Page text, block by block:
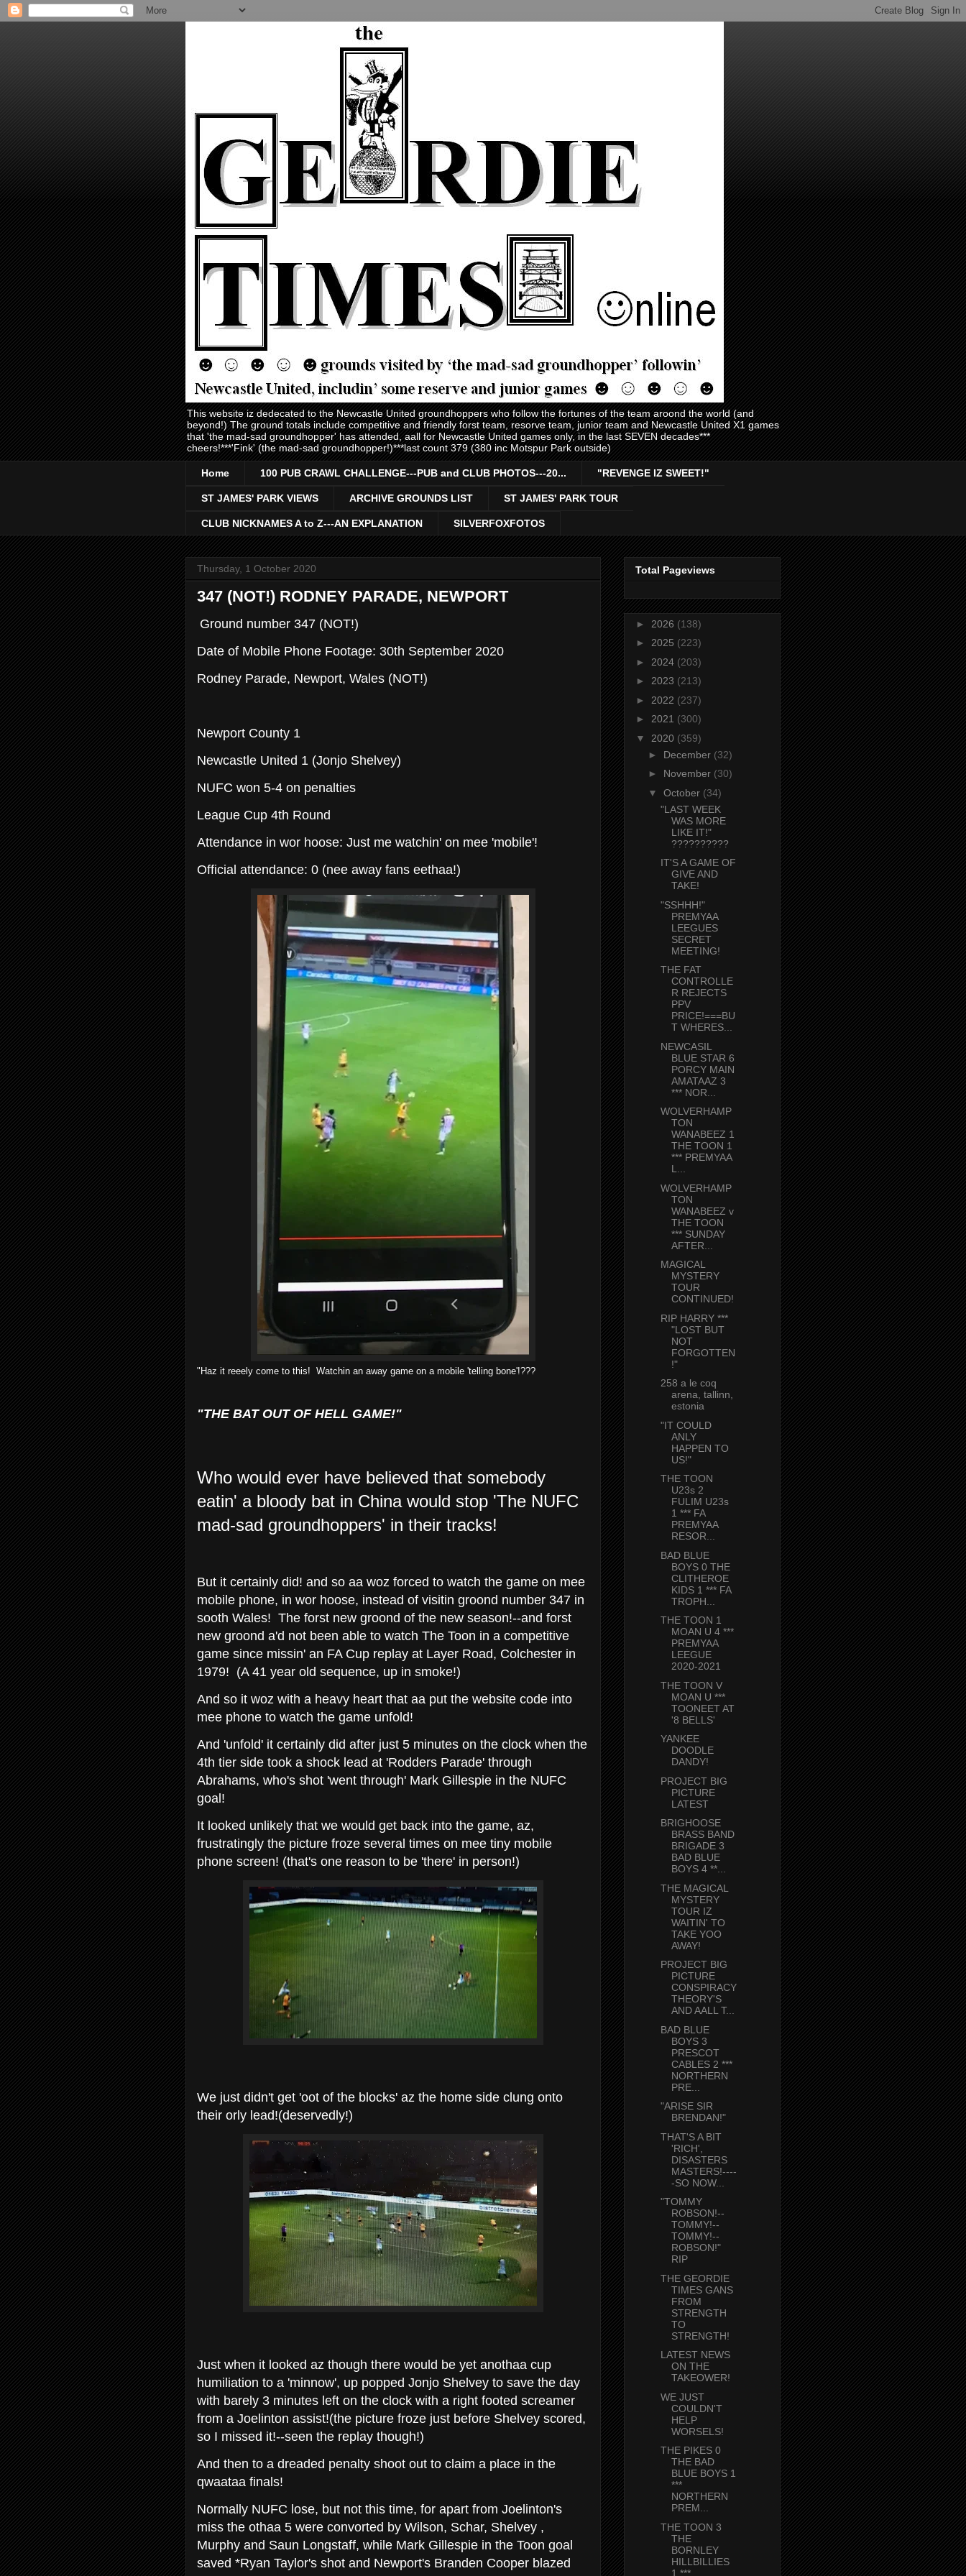
This website iz dedecated to the Newcastle United groundhoppers who follow the fortunes of the team aroond the world (and
beyond!) The ground totals include competitive and friendly forst team, resorve team, junior team and Newcastle United X1 games
that 'the mad-sad groundhopper' has attended, aall for Newcastle United games only, in the last SEVEN decades***
cheers!***'Fink' (the mad-sad groundhopper!)***last count 379 (380 inc Motspur Park outside)
Home 100 PUB CRAWL CHALLENGE---PUB and CLUB PHOTOS---20... "REVENGE IZ SWEET!"
ST JAMES' PARK VIEWS ARCHIVE GROUNDS LIST ST JAMES' PARK TOUR
CLUB NICKNAMES A to Z---AN EXPLANATION SILVERFOXFOTOS
Thursday, 1 October 2020
347 (NOT!) RODNEY PARADE, NEWPORT
Ground number 347 (NOT!)
Date of Mobile Phone Footage: 30th September 2020
Rodney Parade, Newport, Wales (NOT!)
Newport County 1
Newcastle United 1 (Jonjo Shelvey)
NUFC won 5-4 on penalties
League Cup 4th Round
Attendance in wor hoose: Just me watchin' on mee 'mobile'!
Official attendance: 0 (nee away fans eethaa!)
"Haz it reeely come to this! Watchin an away game on a mobile 'telling bone'!???
"THE BAT OUT OF HELL GAME!"
Who would ever have believed that somebody
eatin' a bloody bat in China would stop 'The NUFC
mad-sad groundhoppers' in their tracks!
But it certainly did! and so aa woz forced to watch the game on mee
mobile phone, in wor hoose, instead of visitin groond number 347 in
sooth Wales! The forst new groond of the new season!--and forst
new groond a'd not been able to watch The Toon in a competitive
game since missin' an FA Cup replay at Layer Road, Colchester in
1979! (A 41 year old sequence, up in smoke!)
And so it woz with a heavy heart that aa put the website code into
mee phone to watch the game unfold!
And 'unfold' it certainly did after just 5 minutes on the clock when the
4th tier side took a shock lead at 'Rodders Parade' through
Abrahams, who's shot 'went through' Mark Gillespie in the NUFC
goal!
It looked unlikely that we would get back into the game, az,
frustratingly the picture froze several times on mee tiny mobile
phone screen! (that's one reason to be 'there' in person!)
We just didn't get 'oot of the blocks' az the home side clung onto
their orly lead!(deservedly!)
Just when it looked az though there would be yet anothaa cup
humiliation to a 'minnow', up popped Jonjo Shelvey to save the day
with barely 3 minutes left on the clock with a right footed screamer
from a Joelinton assist!(the picture froze just before Shelvey scored,
so I missed it!--seen the replay though!)
And then to a dreaded penalty shoot out to claim a place in the
qwaataa finals!
Normally NUFC lose, but not this time, for apart from Joelinton's
miss the othaa 5 were convorted by Wilson, Schar, Shelvey ,
Murphy and Saun Longstaff, while Mark Gillespie in the Toon goal
saved *Ryan Taylor's shot and Newport's Branden Cooper blazed
Total Pageviews
► 2026 (138)
► 2025 (223)
► 2024 (203)
► 2023 (213)
► 2022 (237)
► 2021 (300)
▼ 2020 (359)
► December (32)
► November (30)
▼ October (34)
"LAST WEEK
WAS MORE
LIKE IT!"
??????????
IT'S A GAME OF
GIVE AND
TAKE!
"SSHHH!"
PREMYAA
LEEGUES
SECRET
MEETING!
THE FAT
CONTROLLE
R REJECTS
PPV
PRICE!===BU
T WHERES...
NEWCASIL
BLUE STAR 6
PORCY MAIN
AMATAAZ 3
*** NOR...
WOLVERHAMP
TON
WANABEEZ 1
THE TOON 1
*** PREMYAA
L...
WOLVERHAMP
TON
WANABEEZ v
THE TOON
*** SUNDAY
AFTER...
MAGICAL
MYSTERY
TOUR
CONTINUED!
RIP HARRY ***
"LOST BUT
NOT
FORGOTTEN
!"
258 a le coq
arena, tallinn,
estonia
"IT COULD
ANLY
HAPPEN TO
US!"
THE TOON
U23s 2
FULIM U23s
1 *** FA
PREMYAA
RESOR...
BAD BLUE
BOYS 0 THE
CLITHEROE
KIDS 1 *** FA
TROPH...
THE TOON 1
MOAN U 4 ***
PREMYAA
LEEGUE
2020-2021
THE TOON V
MOAN U ***
TOONEET AT
'8 BELLS'
YANKEE
DOODLE
DANDY!
PROJECT BIG
PICTURE
LATEST
BRIGHOOSE
BRASS BAND
BRIGADE 3
BAD BLUE
BOYS 4 **...
THE MAGICAL
MYSTERY
TOUR IZ
WAITIN' TO
TAKE YOO
AWAY!
PROJECT BIG
PICTURE
CONSPIRACY
THEORY'S
AND AALL T...
BAD BLUE
BOYS 3
PRESCOT
CABLES 2 ***
NORTHERN
PRE...
"ARISE SIR
BRENDAN!"
THAT'S A BIT
'RICH',
DISASTERS
MASTERS!----
-SO NOW...
"TOMMY
ROBSON!--
TOMMY!--
TOMMY!--
ROBSON!"
RIP
THE GEORDIE
TIMES GANS
FROM
STRENGTH
TO
STRENGTH!
LATEST NEWS
ON THE
TAKEOWER!
WE JUST
COULDN'T
HELP
WORSELS!
THE PIKES 0
THE BAD
BLUE BOYS 1
***
NORTHERN
PREM...
THE TOON 3
THE
BORNLEY
HILLBILLIES
1 ***